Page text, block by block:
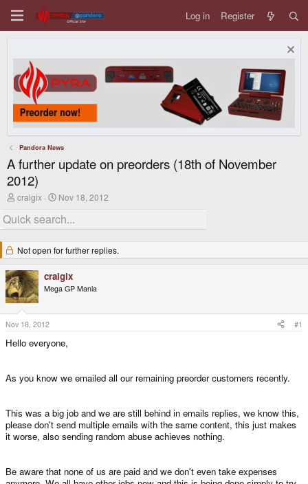
Log in Register
Pandora News
A further update on preorders (18th of November
2012)
T
r
e
d
s
t
a
r
t
e
craigix
S
a
r
d
a
e
Nov 18, 2012
Not open for further replies.
craigix
Mega GP Mania
Nov 18, 2012 #1
Hello everyone,
As you know we emailed all our remaining preorder customers recently.
This was a big job and we are still behind in emails replies, we know this,
please don't send multiple emails with the same content, this just makes
it worse, also sending random abuse achieves nothing.
Be aware that none of us are paid and we don't even take expenses